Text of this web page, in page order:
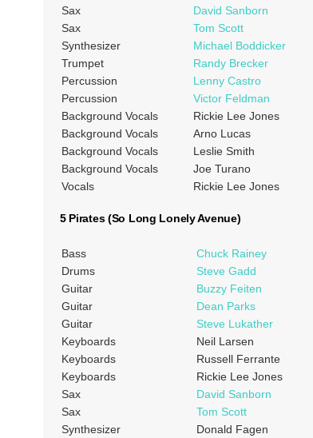
Sax
David Sanborn
Sax
Tom Scott
Synthesizer
Michael Boddicker
Trumpet
Randy Brecker
Percussion
Lenny Castro
Percussion
Victor Feldman
Background Vocals
Rickie Lee Jones
Background Vocals
Arno Lucas
Background Vocals
Leslie Smith
Background Vocals
Joe Turano
Vocals
Rickie Lee Jones
5 Pirates (So Long Lonely Avenue)
Bass
Chuck Rainey
Drums
Steve Gadd
Guitar
Buzzy Feiten
Guitar
Dean Parks
Guitar
Steve Lukather
Keyboards
Neil Larsen
Keyboards
Russell Ferrante
Keyboards
Rickie Lee Jones
Sax
David Sanborn
Sax
Tom Scott
Synthesizer
Donald Fagen